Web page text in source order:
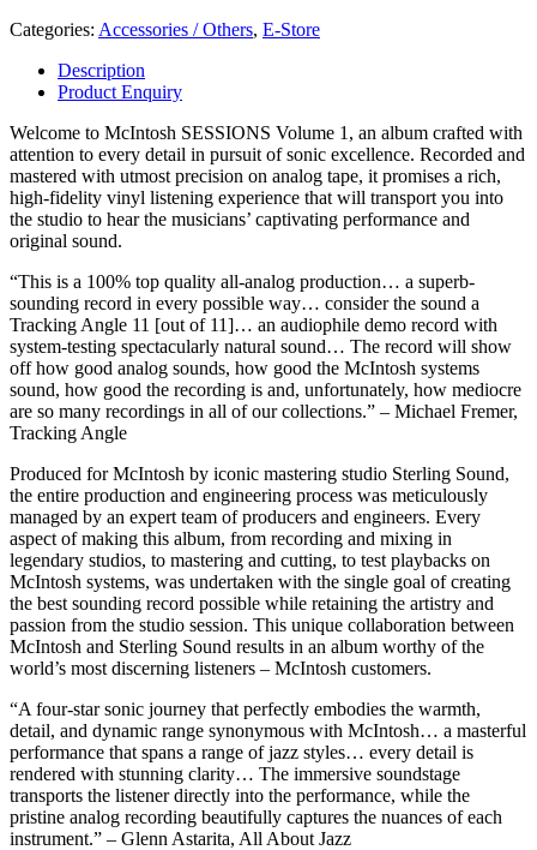
Categories: Accessories / Others, E-Store
Description
Product Enquiry
Welcome to McIntosh SESSIONS Volume 1, an album crafted with
attention to every detail in pursuit of sonic excellence. Recorded and
mastered with utmost precision on analog tape, it promises a rich,
high-fidelity vinyl listening experience that will transport you into
the studio to hear the musicians’ captivating performance and
original sound.
“This is a 100% top quality all-analog production… a superb-
sounding record in every possible way… consider the sound a
Tracking Angle 11 [out of 11]… an audiophile demo record with
system-testing spectacularly natural sound… The record will show
off how good analog sounds, how good the McIntosh systems
sound, how good the recording is and, unfortunately, how mediocre
are so many recordings in all of our collections.” – Michael Fremer,
Tracking Angle
Produced for McIntosh by iconic mastering studio Sterling Sound,
the entire production and engineering process was meticulously
managed by an expert team of producers and engineers. Every
aspect of making this album, from recording and mixing in
legendary studios, to mastering and cutting, to test playbacks on
McIntosh systems, was undertaken with the single goal of creating
the best sounding record possible while retaining the artistry and
passion from the studio session. This unique collaboration between
McIntosh and Sterling Sound results in an album worthy of the
world’s most discerning listeners – McIntosh customers.
“A four-star sonic journey that perfectly embodies the warmth,
detail, and dynamic range synonymous with McIntosh… a masterful
performance that spans a range of jazz styles… every detail is
rendered with stunning clarity… The immersive soundstage
transports the listener directly into the performance, while the
pristine analog recording beautifully captures the nuances of each
instrument.” – Glenn Astarita, All About Jazz